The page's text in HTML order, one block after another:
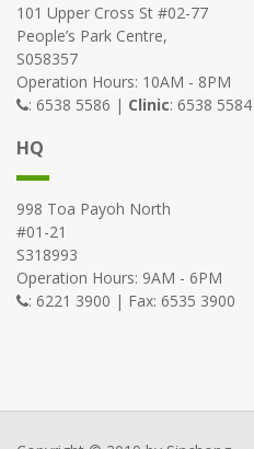
101 Upper Cross St #02-77
People’s Park Centre,
S058357
Operation Hours: 10AM - 8PM
: 6538 5586 | Clinic: 6538 5584
HQ
998 Toa Payoh North
#01-21
S318993
Operation Hours: 9AM - 6PM
: 6221 3900 | Fax: 6535 3900